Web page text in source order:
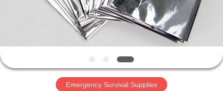
QUALITY
CONTROL
CONTACT
US
Emergency Survival Supplies